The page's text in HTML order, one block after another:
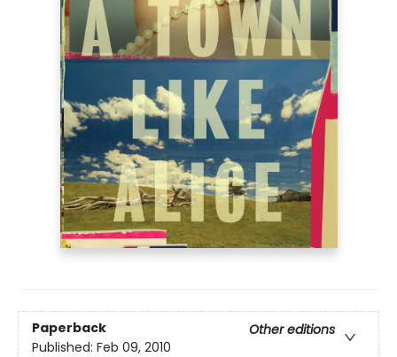
Paperback
Other editions
Published: Feb 09, 2010